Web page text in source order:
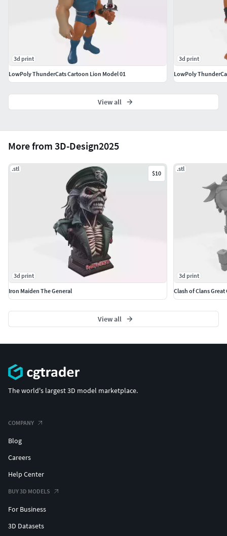
Português: Use os parâmetros de filamento e resina
recomendados pelo fabricante.Inglês: Use the filament and
resin settings recommended by the manufacturer.Alemão:
Verwenden Sie die vom Hersteller empfohlenen
Einstellungen für Filament und Harz.Chinês: 请使用制造商
推荐的耗材和树脂参数。
More from 3D-Design2025
.stl
$10
3d print
Iron Maiden The General
.stl
3d print
Clash of Clans
View all
3d print
LowPoly ThunderCats Cartoon Lion Model 01
3d print
LowPoly
View all
The world's largest 3D model marketplace.
COMPANY
Blog
Careers
Help Center
BUY 3D MODELS
For Business
3D Datasets